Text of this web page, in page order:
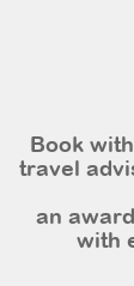
Book
travel
an
with